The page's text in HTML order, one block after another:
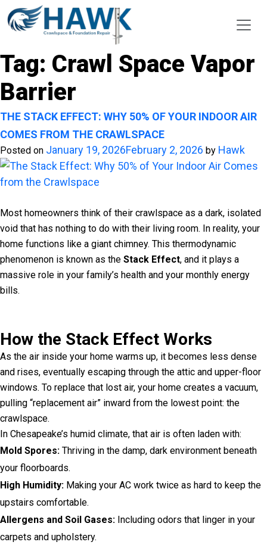
Tag: Crawl Space Vapor
Barrier
THE STACK EFFECT: WHY 50% OF YOUR INDOOR AIR
COMES FROM THE CRAWLSPACE
Posted on January 19, 2026February 2, 2026 by Hawk
Most homeowners think of their crawlspace as a dark, isolated
void that has nothing to do with their living room. In reality, your
home functions like a giant chimney. This thermodynamic
phenomenon is known as the Stack Effect, and it plays a
massive role in your family’s health and your monthly energy
bills.
How the Stack Effect Works
As the air inside your home warms up, it becomes less dense
and rises, eventually escaping through the attic and upper-floor
windows. To replace that lost air, your home creates a vacuum,
pulling “replacement air” inward from the lowest point: the
crawlspace.
In Chesapeake’s humid climate, that air is often laden with:
Mold Spores: Thriving in the damp, dark environment beneath
your floorboards.
High Humidity: Making your AC work twice as hard to keep the
upstairs comfortable.
Allergens and Soil Gases: Including odors that linger in your
carpets and upholstery.